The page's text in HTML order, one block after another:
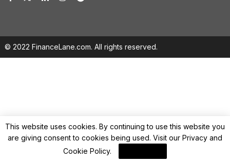
© 2022 FinanceLane.com. All rights reserved.
This website uses cookies. By continuing to use this website you
are giving consent to cookies being used. Visit our Privacy and
Cookie Policy.